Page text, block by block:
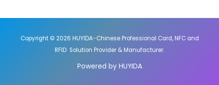
Copyright © 2026 HUYIDA-Chinese Professional Card, NFC and
RFID Solution Provider & Manufacturer.
Powered by HUYIDA